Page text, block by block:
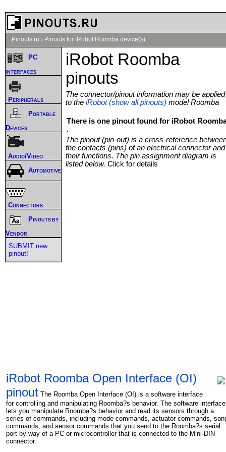
Pinouts.ru › Pinouts for iRobot Roomba device(s)
iRobot Roomba
pinouts
The connector/pinout information may be applied
to the iRobot (show all pinouts) model Roomba
There is one pinout found for iRobot
.
The pinout (pin-out) is a cross-reference
the contacts (pins) of an electrical connector and
their functions. The pin assignment diagram is
listed below. Click for details
iRobot Roomba Open Interface (OI)
pinout The Roomba Open Interface (OI) is a software interface
for controlling and manipulating Roomba?s behavior. The software interface
lets you manipulate Roomba?s behavior and read its sensors through a
series of commands, including mode commands, actuator commands,
commands, and sensor commands that you send to the Roomba?s serial
port by way of a PC or microcontroller that is connected to the Mini-DIN
connector.
PC
interfaces
Peripherals
Portable
Devices
Audio/Video
Automotive
Connectors
Pinouts by
Vendor
SUBMIT new
pinout!